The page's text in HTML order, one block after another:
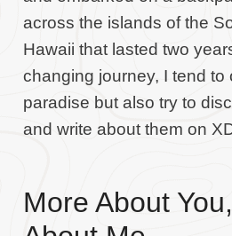
across the islands of the
Hawaii that lasted two
changing journey, I tend to
paradise but also try to
and write about them on
More About